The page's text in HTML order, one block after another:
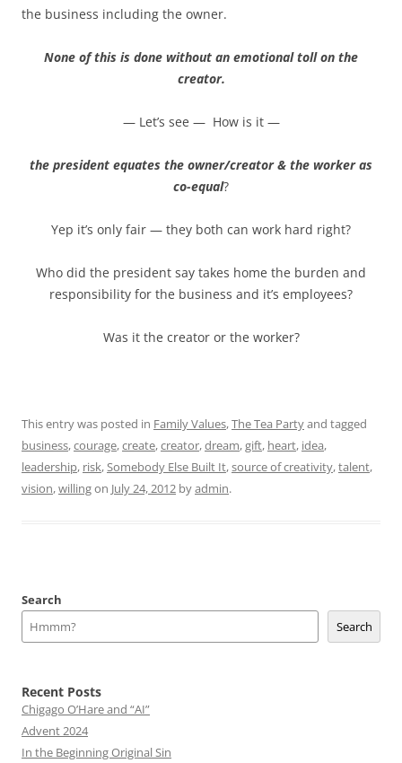
the business including the owner.
None of this is done without an emotional toll on the
creator.
— Let’s see — How is it —
the president equates the owner/creator & the worker as
co-equal?
Yep it’s only fair — they both can work hard right?
Who did the president say takes home the burden and
responsibility for the business and it’s employees?
Was it the creator or the worker?
This entry was posted in Family Values,The Tea Partyand tagged
business,courage,create,creator,dream,gift, heart, idea,
leadership, risk,Somebody Else Built It,source of creativity,talent,
vision,willingon July 24, 2012 byadmin.
Search
Search
Recent Posts
Chigago O’Hare and “AI”
Advent 2024
In the Beginning Original Sin